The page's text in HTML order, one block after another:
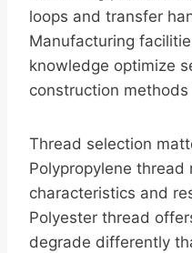
loops and transfer
Manufacturing
knowledge optimize
construction
Thread selection
Polypropylene
characteristics and
Polyester thread
degrade differently